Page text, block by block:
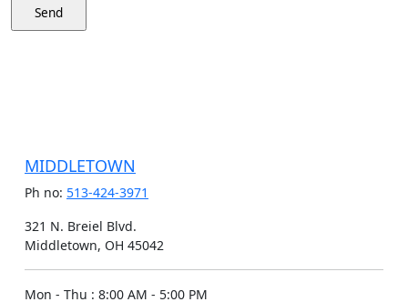
MIDDLETOWN
Ph no: 513-424-3971
321 N. Breiel Blvd.
Middletown, OH 45042
Mon - Thu : 8:00 AM - 5:00 PM